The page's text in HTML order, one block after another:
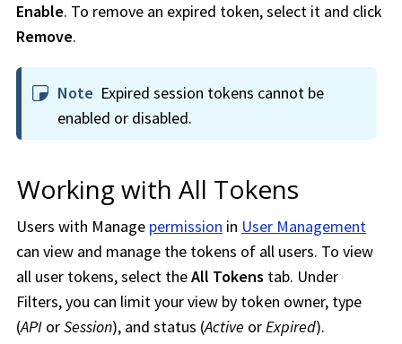
Enable. To remove an expired token, select it and click
Remove.
Note Expired session tokens cannot be
enabled or disabled.
Working with All Tokens
Users with Manage permission in User Management
can view and manage the tokens of all users. To view
all user tokens, select theAll Tokens tab. Under
Filters, you can limit your view by token owner, type
(API orSession), and status (Active orExpired).